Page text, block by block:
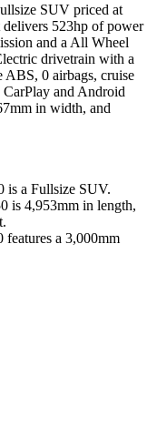
SUV priced at
delivers 523hp of power
and a All Wheel
drivetrain with a
ABS, 0 airbags, cruise
and Android
mm in width, and
is a Fullsize SUV.
is 4,953mm in length,
features a 3,000mm